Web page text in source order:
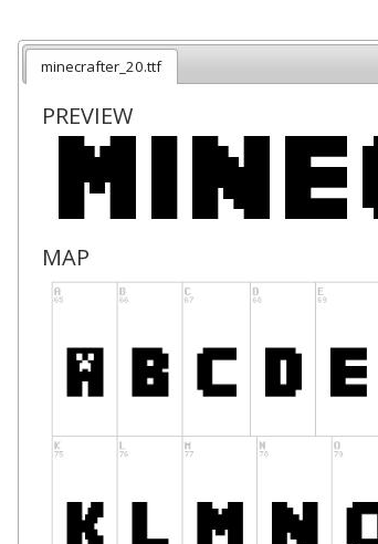
minecrafter_20.ttf
PREVIEW
MAP